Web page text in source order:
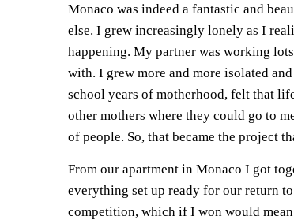
Monaco was indeed a fantastic and
else. I grew increasingly lonely as I
happening. My partner was working
with. I grew more and more isolated
school years of motherhood, felt that
other mothers where they could go to
of people. So, that became the project
From our apartment in Monaco I got
everything set up ready for our return
competition, which if I won would